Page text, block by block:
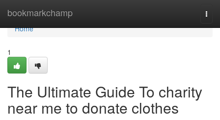
bookmarkchamp
Home
Home
1
The Ultimate Guide To charity
near me to donate clothes